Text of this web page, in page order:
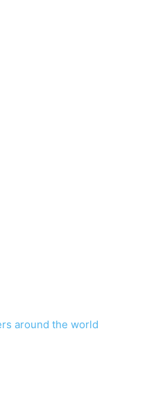
around the world